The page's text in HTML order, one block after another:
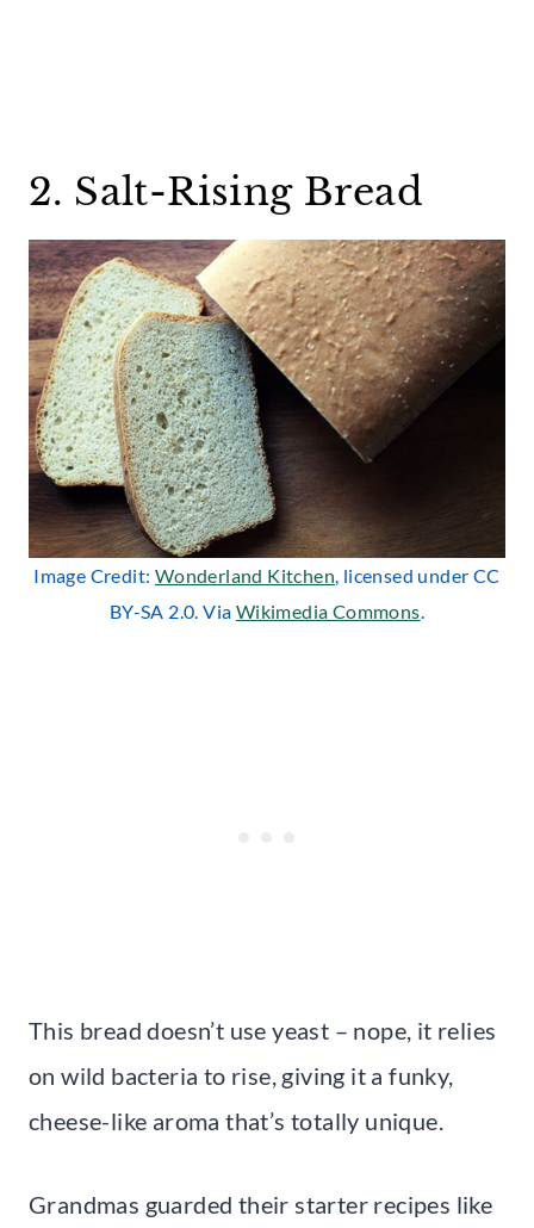
2. Salt-Rising Bread
Image Credit: Wonderland Kitchen, licensed under CC
BY-SA 2.0. Via Wikimedia Commons.
This bread doesn’t use yeast – nope, it relies
on wild bacteria to rise, giving it a funky,
cheese-like aroma that’s totally unique.
Grandmas guarded their starter recipes like